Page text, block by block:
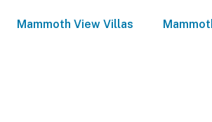
Mammoth View Villas